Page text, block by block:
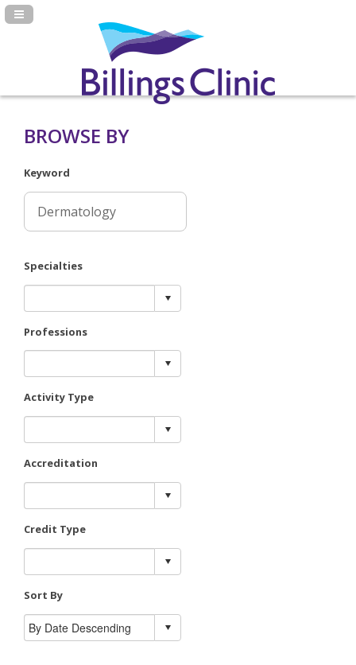
Navigation Panel Toggle
BROWSE BY
Keyword
Specialties
Professions
Activity Type
Accreditation
Credit Type
Sort By